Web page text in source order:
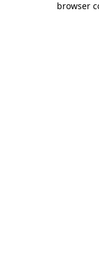
browser